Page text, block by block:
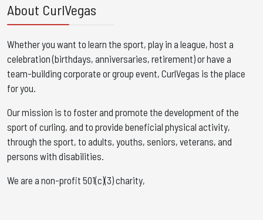
About CurlVegas
Whether you want to learn the sport, play in a league, host a
celebration (birthdays, anniversaries, retirement) or have a
team-building corporate or group event, CurlVegas is the place
for you. ​
Our mission is to foster and promote the development of the
sport of curling, and to provide beneficial physical activity,
through the sport, to adults, youths, seniors, veterans, and
persons with disabilities.
We are a non-profit 501(c)(3) charity,